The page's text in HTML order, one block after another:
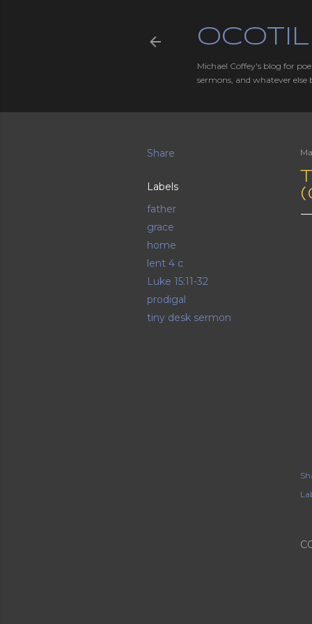
Michael Coffey's blog for
sermons, and whatever else
Share
Labels
father
grace
home
lent 4 c
Luke 15:11-32
prodigal
tiny desk sermon